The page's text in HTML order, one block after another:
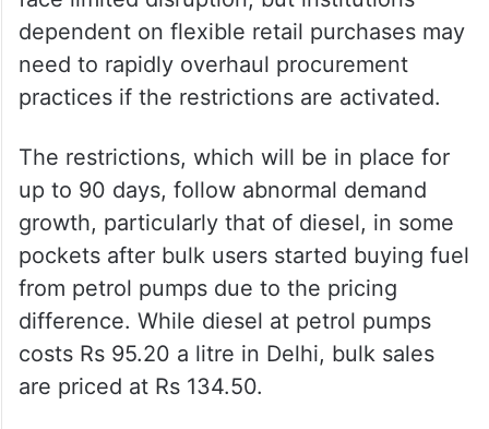
dependent on flexible retail purchases may
need to rapidly overhaul procurement
practices if the restrictions are activated.
The restrictions, which will be in place for
up to 90 days, follow abnormal demand
growth, particularly that of diesel, in some
pockets after bulk users started buying fuel
from petrol pumps due to the pricing
difference. While diesel at petrol pumps
costs Rs 95.20 a litre in Delhi, bulk sales
are priced at Rs 134.50.